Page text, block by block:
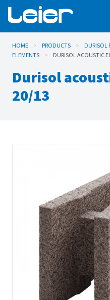
HOME > PRODUCTS > DURISOL
ELEMENTS
> DURISOL ACOUSTIC
Durisol
20/13